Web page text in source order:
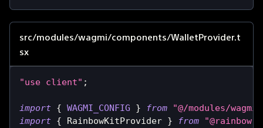
src/modules/wagmi/components/WalletProvider.t
sx
"use client" ;
import { WAGMI_CONFIG } from
"@/modules/
import { RainbowKitProvider } from